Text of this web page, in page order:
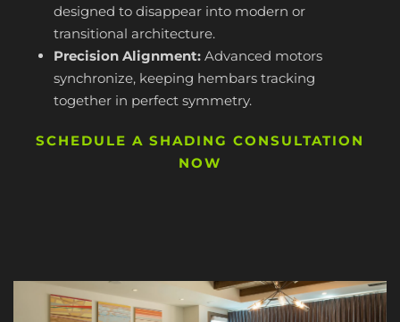
designed to disappear into modern or
transitional architecture.
Precision Alignment: Advanced motors
synchronize, keeping hembars tracking
together in perfect symmetry.
SCHEDULE A SHADING CONSULTATION
NOW